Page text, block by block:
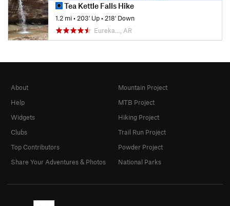
Tea Kettle Falls Hike
1.2 mi• 203' Up• 218' Down
Eureka…, AR
About
Help
Widgets
Clubs
Top Contributors
Share Your Adventures & Photos
Mountain Project
MTB Project
Hiking Project
Trail Run Project
Powder Project
National Parks